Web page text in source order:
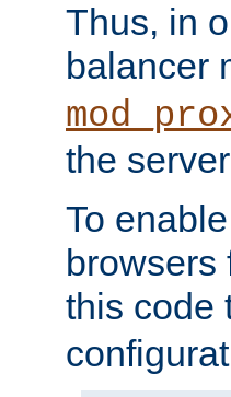
Thus, in
balancer
the
To
this code